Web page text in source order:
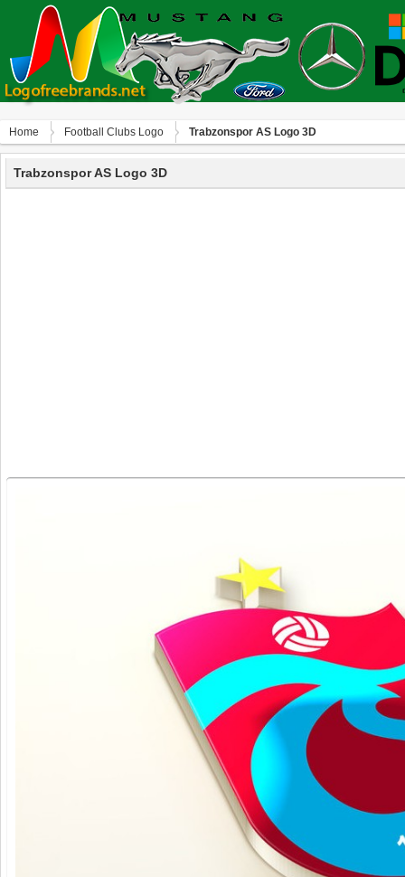
Home Football Clubs Logo Trabzonspor AS Logo 3D
Trabzonspor AS Logo 3D